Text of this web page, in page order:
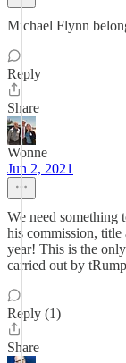
Michael Flynn
Reply
Share
Wonne
Jun 2, 2021
We need
his commission,
year! This is the
carried out by
Reply (1)
Share